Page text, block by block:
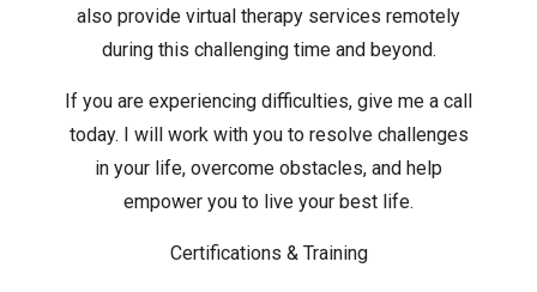
also provide virtual therapy services remotely
during this challenging time and beyond.
If you are experiencing difficulties, give me a call
today. I will work with you to resolve challenges
in your life, overcome obstacles, and help
empower you to live your best life.
Certifications & Training